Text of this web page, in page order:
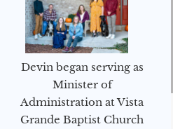
Devin began serving as
Minister of
Administration at Vista
Grande Baptist Church